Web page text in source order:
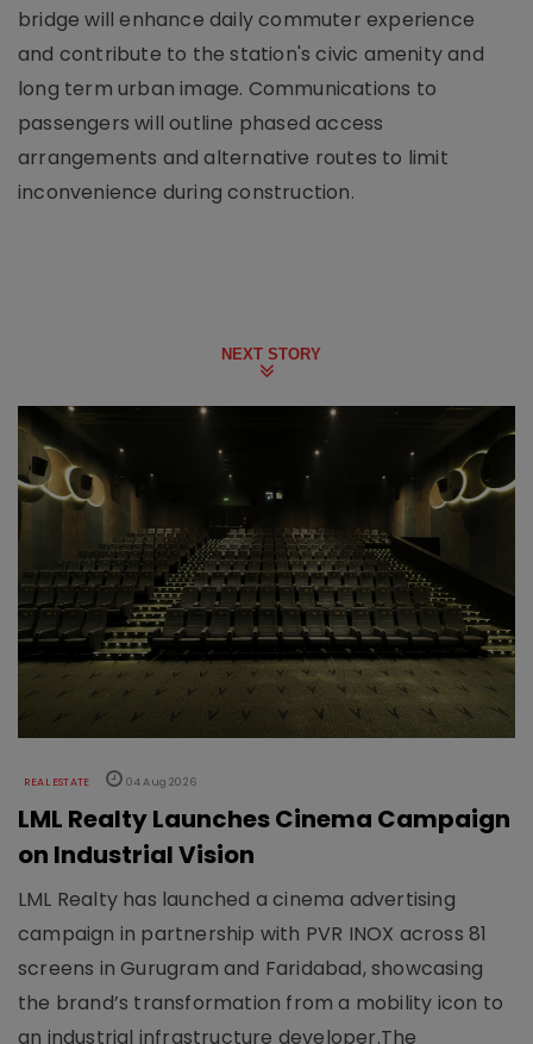
bridge will enhance daily commuter experience
and contribute to the station's civic amenity and
long term urban image. Communications to
passengers will outline phased access
arrangements and alternative routes to limit
inconvenience during construction.
NEXT STORY
REAL ESTATE 04 Aug 2026
LML Realty Launches Cinema Campaign
on Industrial Vision
LML Realty has launched a cinema advertising
campaign in partnership with PVR INOX across 81
screens in Gurugram and Faridabad, showcasing
the brand’s transformation from a mobility icon to
an industrial infrastructure developer.The